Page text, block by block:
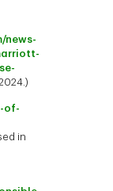
news-
of-
in